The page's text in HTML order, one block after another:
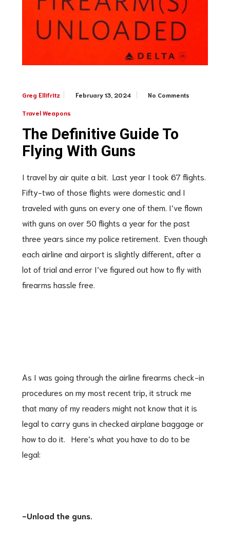
Greg Ellifritz February 13, 2024 No Comments
Travel Weapons
The Definitive Guide To
Flying With Guns
I travel by air quite a bit. Last year I took 67 flights.
Fifty-two of those flights were domestic and I
traveled with guns on every one of them. I’ve flown
with guns on over 50 flights a year for the past
three years since my police retirement. Even though
each airline and airport is slightly different, after a
lot of trial and error I’ve figured out how to fly with
firearms hassle free.
As I was going through the airline firearms check-in
procedures on my most recent trip, it struck me
that many of my readers might not know that it is
legal to carry guns in checked airplane baggage or
how to do it. Here’s what you have to do to be
legal:
-Unload the guns.